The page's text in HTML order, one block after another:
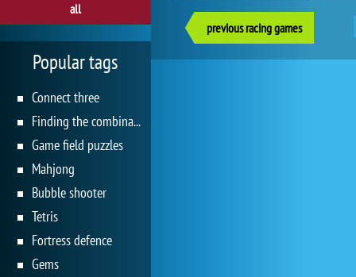
previous racing games
all
Popular tags
Connect three
Finding the combination
Game field puzzles
Mahjong
Bubble shooter
Tetris
Fortress defence
Gems